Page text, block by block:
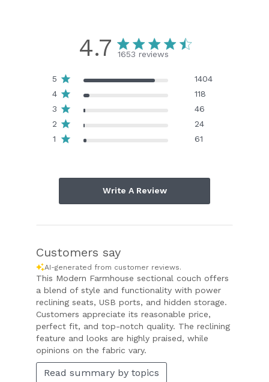
4.7 1653 reviews
5
1404
4
118
3
46
2
24
1
61
Write A Review
Customers say
AI-generated from customer reviews.
This Modern Farmhouse sectional couch offers
a blend of style and functionality with power
reclining seats, USB ports, and hidden storage.
Customers appreciate its reasonable price,
perfect fit, and top-notch quality. The reclining
feature and looks are highly praised, while
opinions on the fabric vary.
Read summary by topics